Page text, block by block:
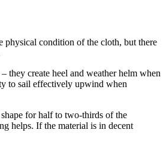
physical condition of the cloth, but there
they create heel and weather helm when
to sail effectively upwind when
for half to two-thirds of the
helps. If the material is in decent